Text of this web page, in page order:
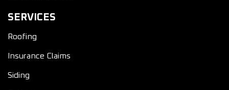
SERVICES
Roofing
Insurance Claims
Siding